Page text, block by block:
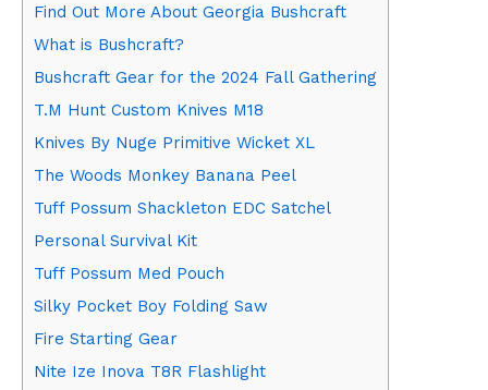
Find Out More About Georgia Bushcraft
What is Bushcraft?
Bushcraft Gear for the 2024 Fall Gathering
T.M Hunt Custom Knives M18
Knives By Nuge Primitive Wicket XL
The Woods Monkey Banana Peel
Tuff Possum Shackleton EDC Satchel
Personal Survival Kit
Tuff Possum Med Pouch
Silky Pocket Boy Folding Saw
Fire Starting Gear
Nite Ize Inova T8R Flashlight